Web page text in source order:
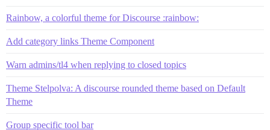
Rainbow, a colorful theme for Discourse :rainbow:
Add category links Theme Component
Warn admins/tl4 when replying to closed topics
Theme Stelpolva: A discourse rounded theme based on Default
Theme
Group specific tool bar